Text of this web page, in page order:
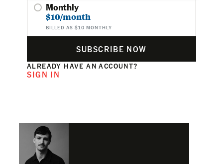
Monthly
$10/month
BILLED AS $10 MONTHLY
SUBSCRIBE NOW
ALREADY HAVE AN ACCOUNT?
SIGN IN